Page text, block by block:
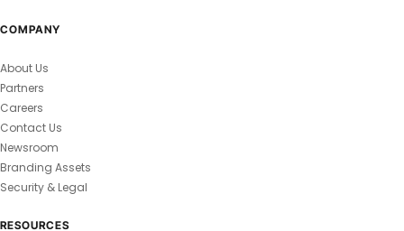
COMPANY
About Us
Partners
Careers
Contact Us
Newsroom
Branding Assets
Security & Legal
RESOURCES